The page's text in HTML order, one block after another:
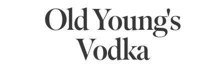
Old Young's
Vodka